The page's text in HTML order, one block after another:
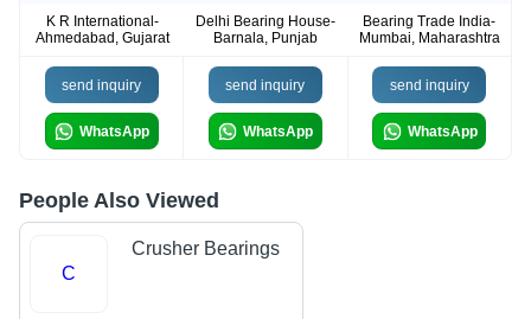
K R International-
Ahmedabad, Gujarat
Delhi Bearing House-
Barnala, Punjab
Bearing Trade India-
Mumbai, Maharashtra
send inquiry
WhatsApp
send inquiry
WhatsApp
send inquiry
WhatsApp
People Also Viewed
C
Crusher Bearings